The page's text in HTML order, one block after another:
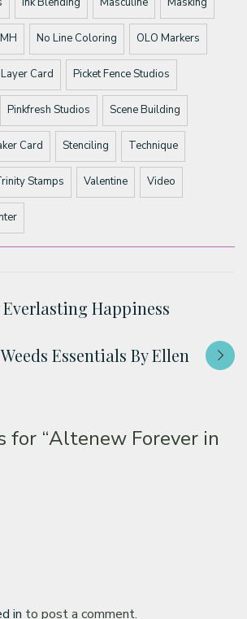
No Line Coloring OLO Markers
Card Picket Fence Studios
Pinkfresh Studios Scene Building
Card Stenciling Technique
Stamps Valentine Video
Happiness
Essentials By Ellen
for “Altenew Forever in
in to post a comment.